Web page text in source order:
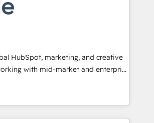
Buying HubSpot,
to build scalable, globally
websites, integrated
& RevOps frameworks that
the entire
through seamless integrations,
adoption with change-
sustainable growth With 6 key
and experience across
HubSpot, marketing, and creative
with mid-market and enterprise
and teams that turn
growth engine. Named
Partner of the Year in 2024,